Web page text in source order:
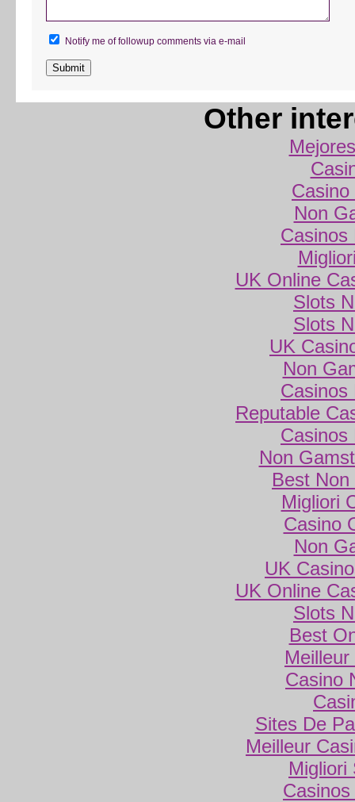
Notify me of followup comments via e-mail
Other
Non
Casinos
UK Online
Slots
Slots
UK
Non
Casinos
Reputable
Casinos
Non
Best
Migliori
Casino
Non
UK
UK Online
Slots
Best
Casino
Sites De
Meilleur
Migliori